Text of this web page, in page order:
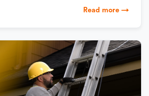
Read more →